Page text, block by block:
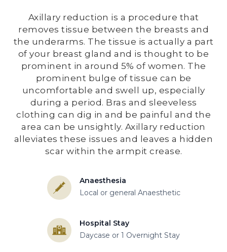
Axillary reduction is a procedure that
removes tissue between the breasts and
the underarms. The tissue is actually a part
of your breast gland and is thought to be
prominent in around 5% of women. The
prominent bulge of tissue can be
uncomfortable and swell up, especially
during a period. Bras and sleeveless
clothing can dig in and be painful and the
area can be unsightly. Axillary reduction
alleviates these issues and leaves a hidden
scar within the armpit crease.
Anaesthesia
Local or general Anaesthetic
Hospital Stay
Daycase or 1 Overnight Stay